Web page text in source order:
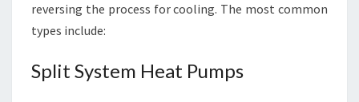
reversing the process for cooling. The most common
types include:
Split System Heat Pumps